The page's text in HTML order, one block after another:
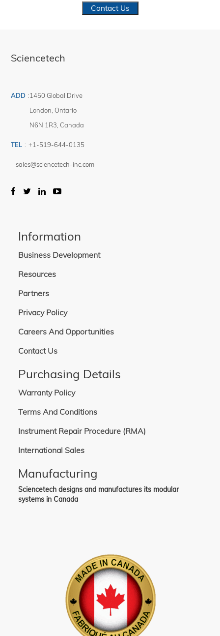
Contact Us
Sciencetech
ADD :1450 Global Drive
London Ontario
N6N 1R3 Canada
TEL : +1-519-644-0135
sales@sciencetech-inc.com
Information
Business Development
Resources
Partners
Privacy Policy
Careers And Opportunities
Contact Us
Purchasing Details
Warranty Policy
Terms And Conditions
Instrument Repair Procedure (RMA)
International Sales
Manufacturing
Sciencetech designs and manufactures its modular
systems in Canada